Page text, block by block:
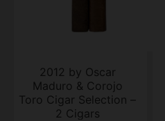
2012 by Oscar
Maduro & Corojo
Toro Cigar Selection –
2 Cigars